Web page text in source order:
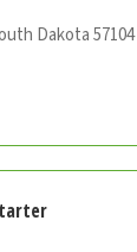
Dakota 57104